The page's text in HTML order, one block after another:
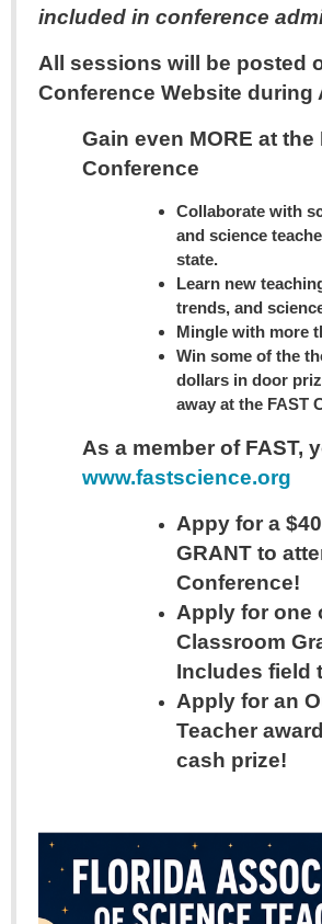
included in conference
All sessions will be posted
Conference Website during
Gain even MORE at the
Conference
Collaborate with
and science
state.
Learn new
trends, and
Mingle with more
Win some of the
dollars in door
away at the FAST
As a member of FAST,
www.fastscience.org
Appy for a
GRANT to
Conference!
Apply for one
Classroom
Includes field
Apply for an
Teacher
cash prize!